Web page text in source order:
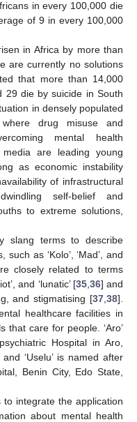
in every 100,000 die
of 9 in every 100,000
in Africa by more than
are currently no solutions
that more than 14,000
29 die by suicide in South
in densely populated
drug misuse and
mental health
are leading young
as economic instability
of infrastructural
self-belief and
to extreme solutions,
slang terms to describe
as ‘Kolo’, ‘Mad’, and
closely related to terms
and ‘lunatic’ [35, 36] and
and stigmatising [37 38].
healthcare facilities in
care for people. ‘Aro’
Hospital in Aro,
‘Uselu’ is named after
Benin City, Edo State,
integrate the application
about mental health